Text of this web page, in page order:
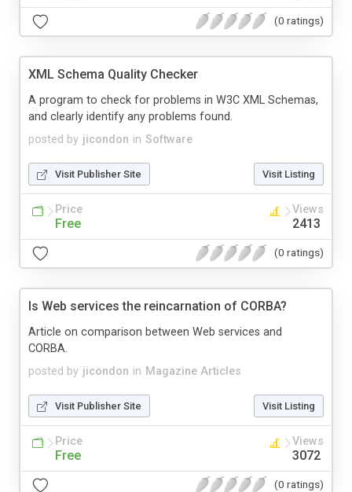
(0 ratings)
XML Schema Quality Checker
posted by jicondon in Software
A program to check for problems in W3C XML Schemas,
and clearly identify any problems found.
Visit Publisher Site Visit Listing
Price
Free
Views
2413
(0 ratings)
Is Web services the reincarnation of CORBA?
posted by jicondon in Magazine Articles
Article on comparison between Web services and
CORBA.
Visit Publisher Site Visit Listing
Price
Free
Views
3072
(0 ratings)